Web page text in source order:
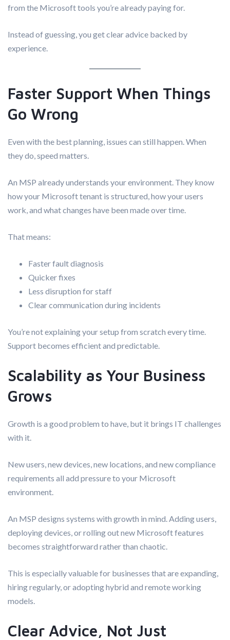
from the Microsoft tools you’re already paying for.
Instead of guessing, you get clear advice backed by
experience.
Faster Support When Things
Go Wrong
Even with the best planning, issues can still happen. When
they do, speed matters.
An MSP already understands your environment. They know
how your Microsoft tenant is structured, how your users
work, and what changes have been made over time.
That means:
Faster fault diagnosis
Quicker fixes
Less disruption for staff
Clear communication during incidents
You’re not explaining your setup from scratch every time.
Support becomes efficient and predictable.
Scalability as Your Business
Grows
Growth is a good problem to have, but it brings IT challenges
with it.
New users, new devices, new locations, and new compliance
requirements all add pressure to your Microsoft
environment.
An MSP designs systems with growth in mind. Adding users,
deploying devices, or rolling out new Microsoft features
becomes straightforward rather than chaotic.
This is especially valuable for businesses that are expanding,
hiring regularly, or adopting hybrid and remote working
models.
Clear Advice, Not Just